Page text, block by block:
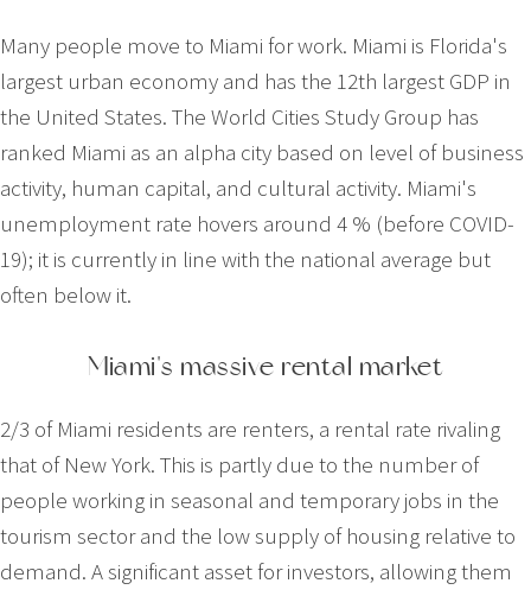
Many people move to Miami for work. Miami is Florida's
largest urban economy and has the 12th largest GDP in
the United States. The World Cities Study Group has
ranked Miami as an alpha city based on level of business
activity, human capital, and cultural activity. Miami's
unemployment rate hovers around 4 % (before COVID-
19); it is currently in line with the national average but
often below it.
Miami's massive rental market
2/3 of Miami residents are renters, a rental rate rivaling
that of New York. This is partly due to the number of
people working in seasonal and temporary jobs in the
tourism sector and the low supply of housing relative to
demand. A significant asset for investors, allowing them